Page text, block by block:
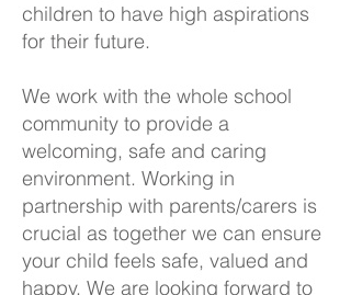
children to have high aspirations
for their future.
We work with the whole school
community to provide a
welcoming, safe and caring
environment. Working in
partnership with parents/carers is
crucial as together we can ensure
your child feels safe, valued and
happy. We are looking forward to